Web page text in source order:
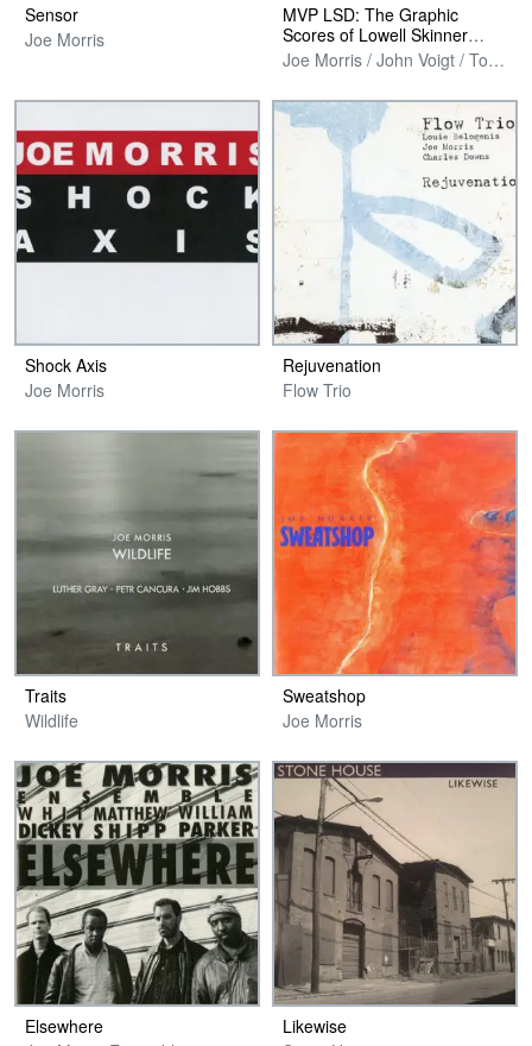
Sensor
Joe Morris
MVP LSD: The Graphic
Scores of Lowell Skinner
Davidson
Joe Morris / John Voigt / Tom Plsek
Shock Axis
Joe Morris
Rejuvenation
Flow Trio
Traits
Wildlife
Sweatshop
Joe Morris
Elsewhere
Likewise